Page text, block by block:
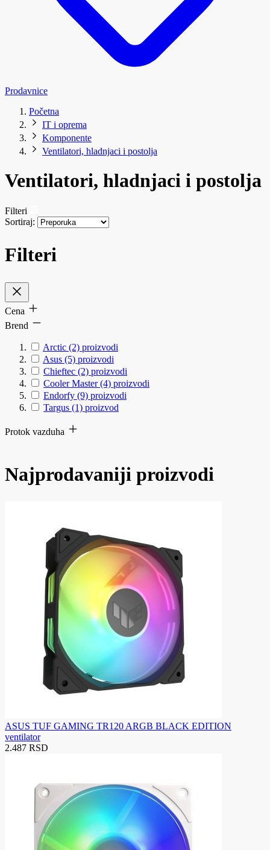
Prodavnice
Početna
IT i oprema
Komponente
Ventilatori, hladnjaci i postolja
Ventilatori, hladnjaci i postolja
Filteri
Sortiraj:
Filteri
Cena
Brend
Arctic (2) proizvodi
Asus (5) proizvodi
Chieftec (2) proizvodi
Cooler Master (4) proizvodi
Endorfy (9) proizvodi
Targus (1) proizvod
Protok vazduha
Najprodavaniji proizvodi
ASUS TUF GAMING TR120 ARGB BLACK EDITION
ventilator
2.487 RSD